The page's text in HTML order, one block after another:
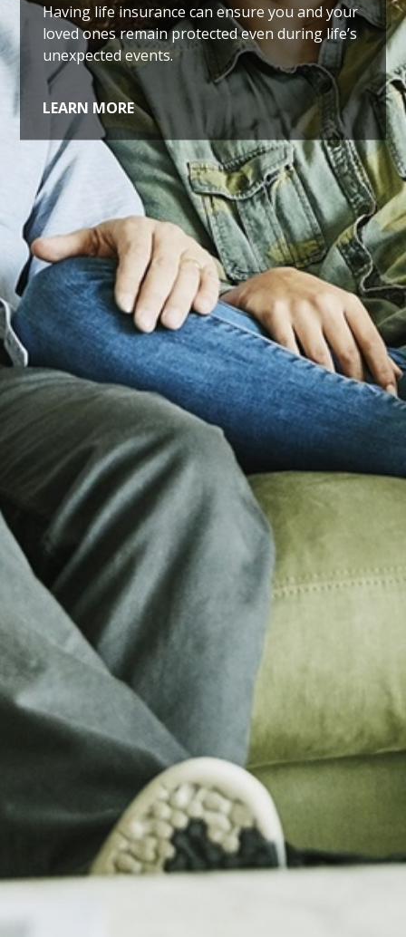
Having life insurance can ensure you and your
loved ones remain protected even during life’s
unexpected events.
LEARN MORE
Coaches have helped you your whole life, in
ways big and small. We'd like to be one of
them.
LEARN MORE